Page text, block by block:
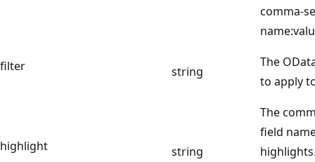
comma-
filter string
The
to apply
highlight string
The
field